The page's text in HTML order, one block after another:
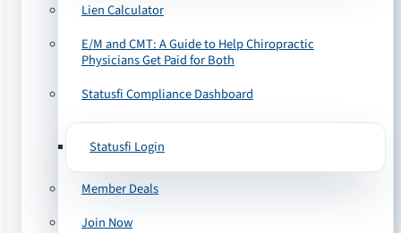
Lien Calculator
E/M and CMT: A Guide to Help Chiropractic
Physicians Get Paid for Both
Statusfi Compliance Dashboard
Statusfi Login
Member Deals
Join Now